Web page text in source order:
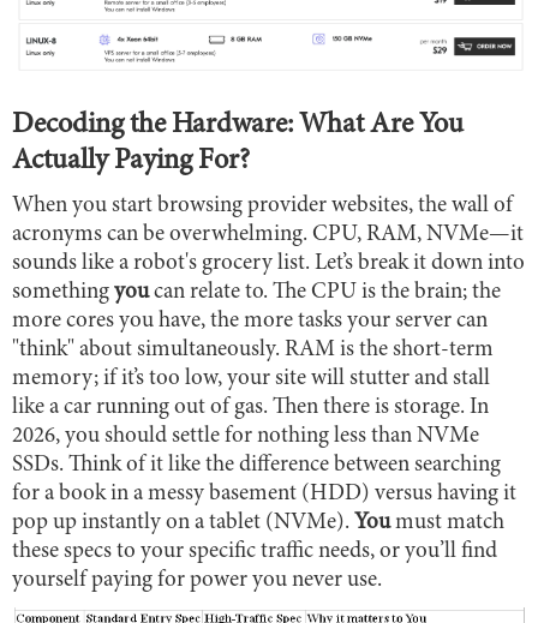
Decoding the Hardware: What Are You
Actually Paying For?
When you start browsing provider websites, the wall of
acronyms can be overwhelming. CPU, RAM, NVMe—it
sounds like a robot's grocery list. Let’s break it down into
something youcan relate to. The CPU is the brain; the
more cores you have, the more tasks your server can
"think" about simultaneously. RAM is the short-term
memory; if it’s too low, your site will stutter and stall
like a car running out of gas. Then there is storage. In
2026, you should settle for nothing less than NVMe
SSDs. Think of it like the difference between searching
for a book in a messy basement (HDD) versus having it
pop up instantly on a tablet (NVMe). Youmust match
these specs to your specific traffic needs, or you’ll find
yourself paying for power you never use.